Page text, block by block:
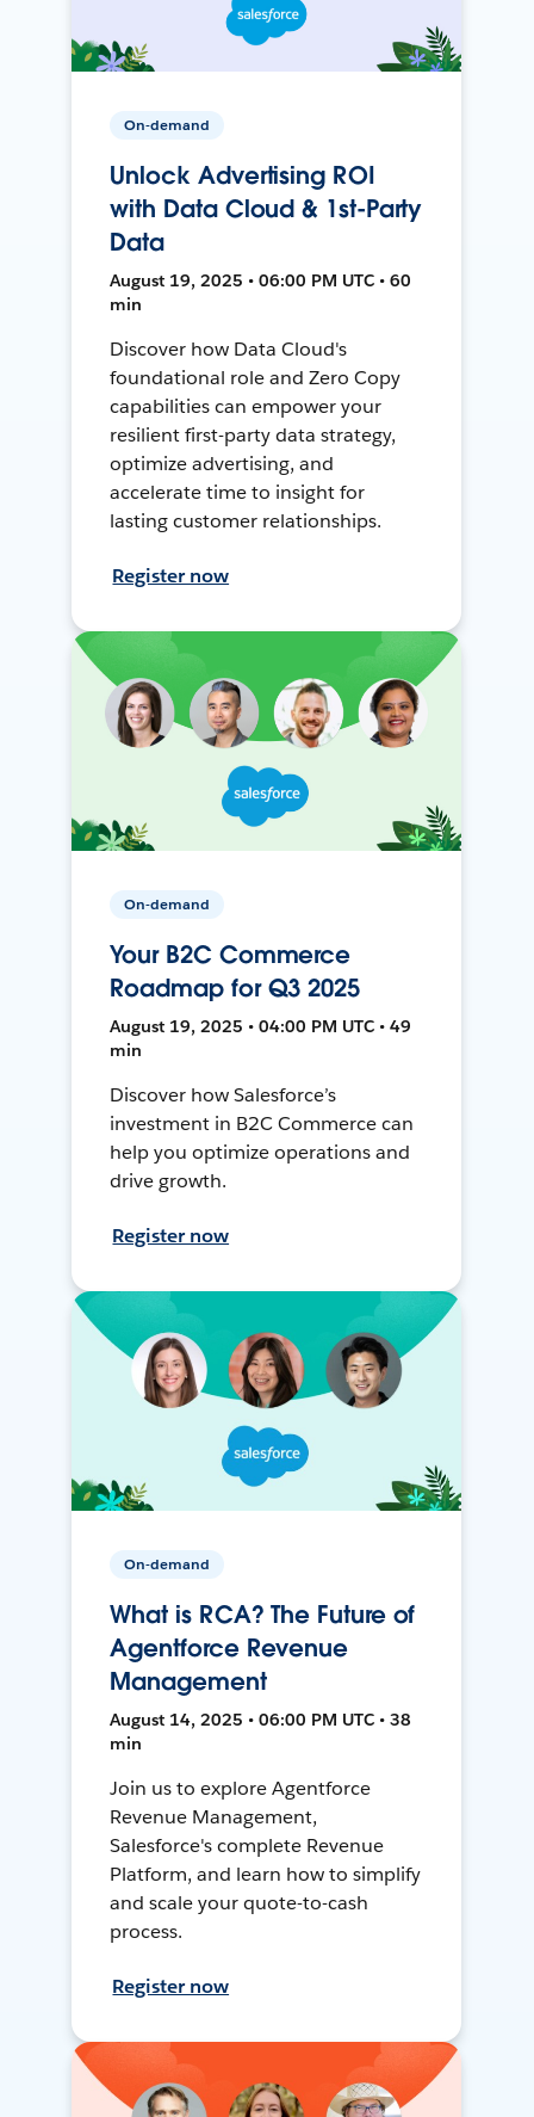
On-demand
Unlock Advertising ROI
with Data Cloud & 1st-Party
Data
August 19, 2025 • 06:00 PM UTC • 60
min
Discover how Data Cloud's
foundational role and Zero Copy
capabilities can empower your
resilient first-party data strategy,
optimize advertising, and
accelerate time to insight for
lasting customer relationships.
Register now
On-demand
Your B2C Commerce
Roadmap for Q3 2025
August 19, 2025 • 04:00 PM UTC • 49
min
Discover how Salesforce’s
investment in B2C Commerce can
help you optimize operations and
drive growth.
Register now
On-demand
What is RCA? The Future of
Agentforce Revenue
Management
August 14, 2025 • 06:00 PM UTC • 38
min
Join us to explore Agentforce
Revenue Management,
Salesforce's complete Revenue
Platform, and learn how to simplify
and scale your quote-to-cash
process.
Register now